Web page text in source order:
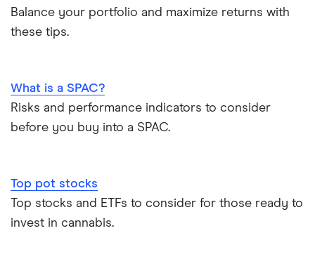
Balance your portfolio and maximize returns with
these tips.
What is a SPAC?
Risks and performance indicators to consider
before you buy into a SPAC.
Top pot stocks
Top stocks and ETFs to consider for those ready to
invest in cannabis.